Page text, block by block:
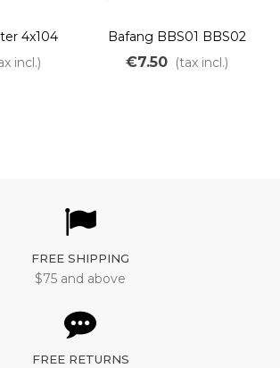
4x104
BBS01
incl.)
Bafang BBS01 BBS02
shaft needle roller bearing
€7.50 (tax incl.)
FREE SHIPPING
$75 and above
FREE RETURNS